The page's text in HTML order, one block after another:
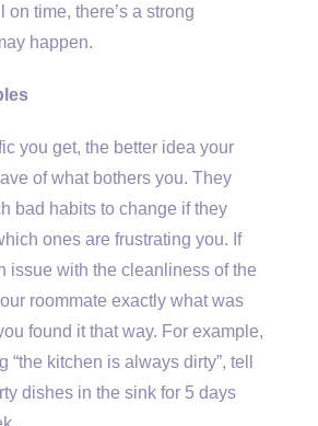
on time, there’s a strong
happen.
you get, the better idea your
of what bothers you. They
bad habits to change if they
ones are frustrating you. If
issue with the cleanliness of the
roommate exactly what was
found it that way. For example,
“the kitchen is always dirty”, tell
dishes in the sink for 5 days